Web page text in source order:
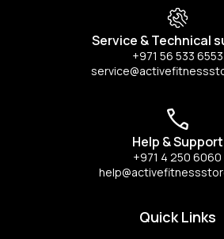
Service & Technical
+971 56 533 6553
Help & Support
+971 4 250 6060
Quick Links